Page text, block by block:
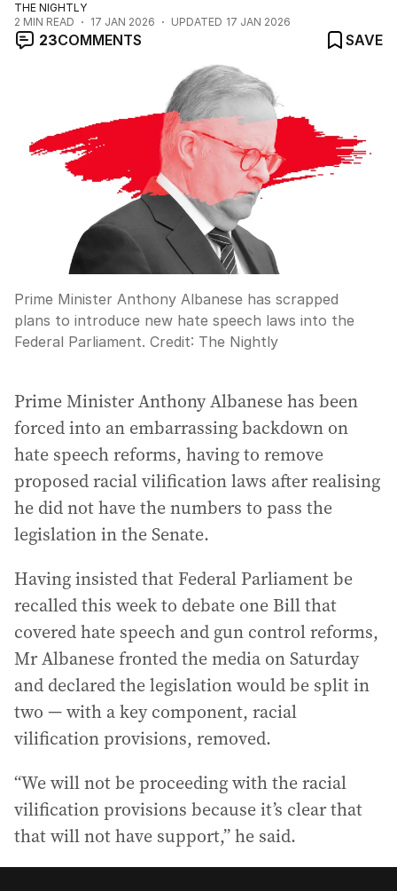
THE NIGHTLY
2 MIN READ 17 JAN 2026 UPDATED 17 JAN 2026
23COMMENTS SAVE
Prime Minister Anthony Albanese has scrapped
plans to introduce new hate speech laws into the
Federal Parliament. Credit: The Nightly
Prime Minister Anthony Albanese has been
forced into an embarrassing backdown on
hate speech reforms, having to remove
proposed racial vilification laws after realising
he did not have the numbers to pass the
legislation in the Senate.
Having insisted that Federal Parliament be
recalled this week to debate one Bill that
covered hate speech and gun control reforms,
Mr Albanese fronted the media on Saturday
and declared the legislation would be split in
two — with a key component, racial
vilification provisions, removed.
“We will not be proceeding with the racial
vilification provisions because it’s clear that
that will not have support,” he said.